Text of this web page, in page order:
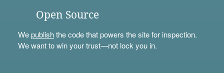
Open Source
Wepublishthe code that powers the site for inspection.
We want to win your trust—not lock you in.